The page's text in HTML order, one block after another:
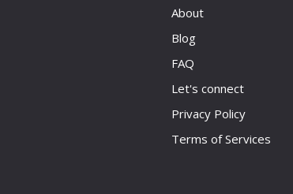
About
Blog
FAQ
Let's connect
Privacy Policy
Terms of Services